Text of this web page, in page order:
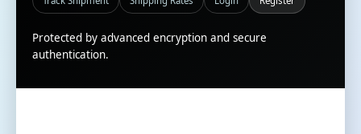
Protected by advanced encryption and secure
authentication.